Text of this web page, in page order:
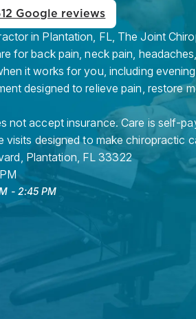
Google reviews
in Plantation, FL, The Joint
for back pain, neck pain,
it works for you, including
designed to relieve pain, restore
not accept insurance. Care is self-
visits designed to make chiropractic
Plantation FL 33322
- 2:45 PM